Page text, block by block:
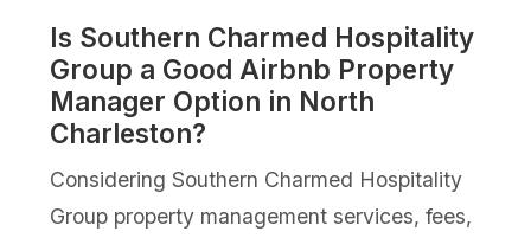
Is Southern Charmed Hospitality
Group a Good Airbnb Property
Manager Option in North
Charleston?
Considering Southern Charmed Hospitality
Group property management services, fees,